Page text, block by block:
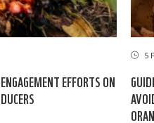
EFFORTS ON
5